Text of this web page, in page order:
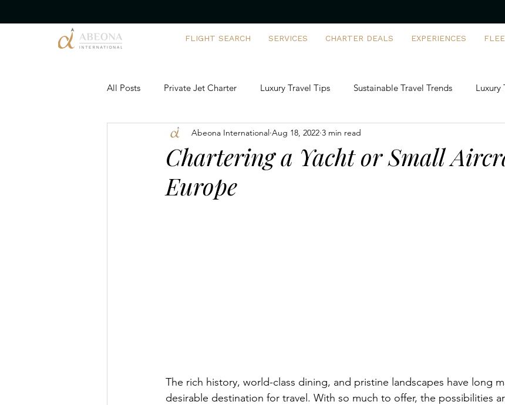
FLIGHT SEARCH SERVICES CHARTER DEALS EXPERIENCES
All Posts Private Jet Charter Luxury Travel Tips Sustainable Travel Trends Luxury
Corporate Yacht Charters Chartering vs Ownership
Executive Travel Solutions
Chartering a Yacht or Small
Europe
Abeona International Aug 18, 2022 3 min read
The rich history, world-class dining, and pristine landscapes have long
desirable destination for travel. With so much to offer, the possibilities